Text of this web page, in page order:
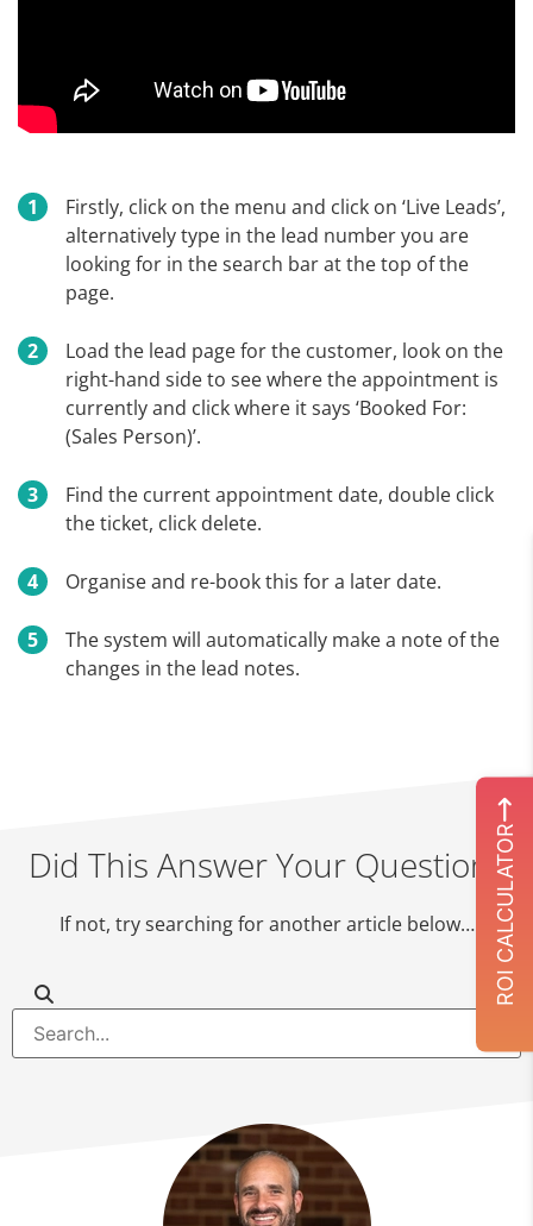
Firstly, click on the menu and click on ‘Live Leads’,
alternatively type in the lead number you are
looking for in the search bar at the top of the
page.
Load the lead page for the customer, look on the
right-hand side to see where the appointment is
currently and click where it says ‘Booked For:
(Sales Person)’.
Find the current appointment date, double click
the ticket, click delete.
Organise and re-book this for a later date.
The system will automatically make a note of the
changes in the lead notes.
Did This Answer Your Question?
If not, try searching for another article below… ROI CALCULATOR